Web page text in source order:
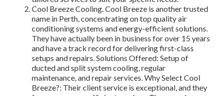
Cool Breeze Cooling. Cool Breeze is another trusted
name in Perth, concentrating on top quality air
conditioning systems and energy-efficient solutions.
They have actually been in business for over 15 years
and have a track record for delivering first-class
setups and repairs. Solutions Offered: Setup of
ducted and split system cooling, regular
maintenance, and repair services. Why Select Cool
Breeze?: Their client service is exceptional, and they